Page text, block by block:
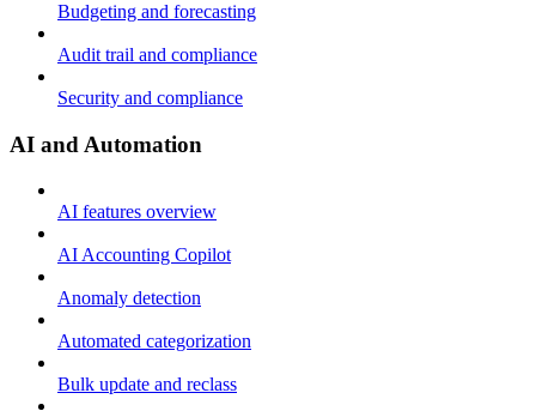
Budgeting and forecasting
Audit trail and compliance
Security and compliance
AI and Automation
AI features overview
AI Accounting Copilot
Anomaly detection
Automated categorization
Bulk update and reclass